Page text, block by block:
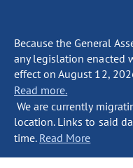
Because the General
any legislation enacted
effect on August 12,
Read more.
We are currently
location. Links to said
time. Read More